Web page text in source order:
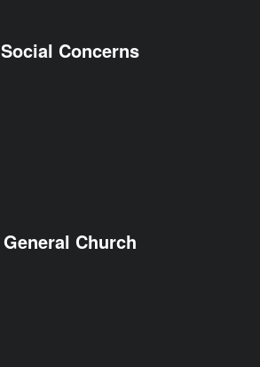
Social Concerns
General Church